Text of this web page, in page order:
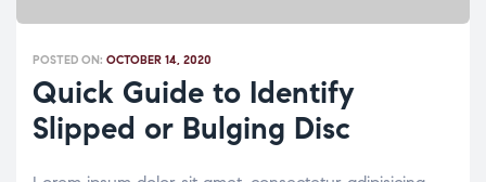
POSTED ON: OCTOBER 14, 2020
Quick Guide to Identify
Slipped or Bulging Disc